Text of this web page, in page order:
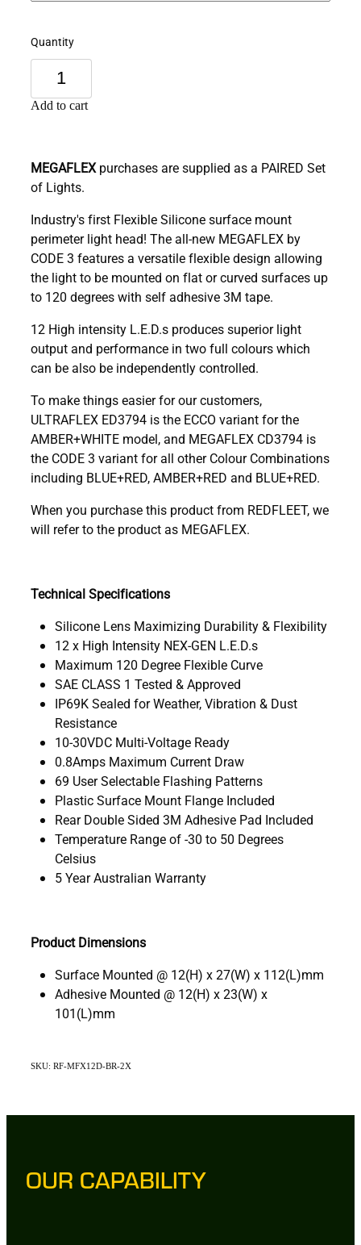
Quantity
Add to cart
MEGAFLEXpurchases are supplied as a PAIRED Set
of Lights.
Industry's first Flexible Silicone surface mount
perimeter light head! The all-new MEGAFLEX by
CODE 3 features a versatile flexible design allowing
the light to be mounted on flat or curved surfaces up
to 120 degrees with self adhesive 3M tape.
12 High intensity L.E.D.s produces superior light
output and performance in two full colours which
can be also be independently controlled.
To make things easier for our customers,
ULTRAFLEX ED3794 is the ECCO variant for the
AMBER+WHITE model, and MEGAFLEX CD3794 is
the CODE 3 variant for all other Colour Combinations
including BLUE+RED, AMBER+RED and BLUE+RED.
When you purchase this product from REDFLEET, we
will refer to the product as MEGAFLEX.
Technical Specifications
Silicone Lens Maximizing Durability & Flexibility
12 x High Intensity NEX-GEN L.E.D.s
Maximum 120 Degree Flexible Curve
SAE CLASS 1 Tested & Approved
IP69K Sealed for Weather, Vibration & Dust
Resistance
10-30VDC Multi-Voltage Ready
0.8Amps Maximum Current Draw
69 User Selectable Flashing Patterns
Plastic Surface Mount Flange Included
Rear Double Sided 3M Adhesive Pad Included
Temperature Range of -30 to 50 Degrees
Celsius
5 Year Australian Warranty
Product Dimensions
Surface Mounted @ 12(H) x 27(W) x 112(L)mm
Adhesive Mounted @ 12(H) x 23(W) x
101(L)mm
SKU: RF-MFX12D-BR-2X
OUR CAPABILITY